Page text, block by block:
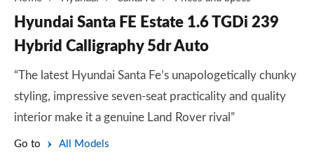
Hyundai Santa FE Estate 1.6 TGDi 239
Hybrid Calligraphy 5dr Auto
“The latest Hyundai Santa Fe’s unapologetically chunky
styling, impressive seven-seat practicality and quality
interior make it a genuine Land Rover rival”
Go to All Models